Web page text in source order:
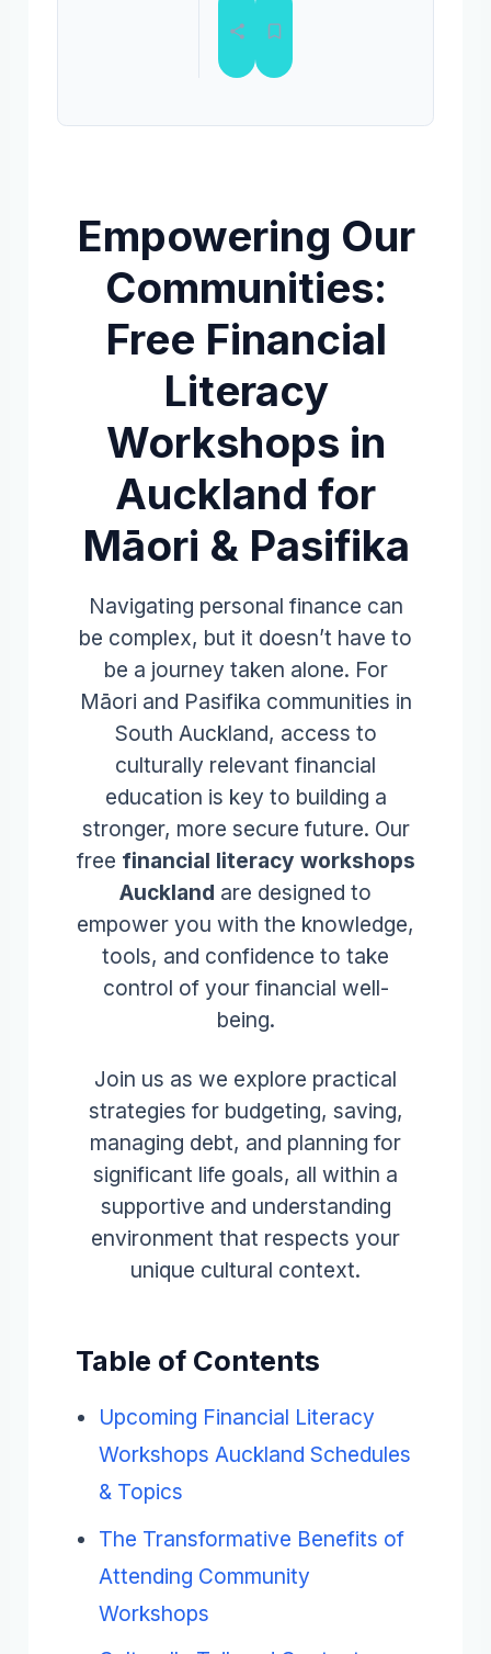
Empowering Our
Communities:
Free Financial
Literacy
Workshops in
Auckland for
Māori & Pasifika
Navigating personal finance can
be complex, but it doesn’t have to
be a journey taken alone. For
Māori and Pasifika communities in
South Auckland, access to
culturally relevant financial
education is key to building a
stronger, more secure future. Our
free financial literacy workshops
Auckland are designed to
empower you with the knowledge,
tools, and confidence to take
control of your financial well-
being.
Join us as we explore practical
strategies for budgeting, saving,
managing debt, and planning for
significant life goals, all within a
supportive and understanding
environment that respects your
unique cultural context.
Table of Contents
Upcoming Financial Literacy
Workshops Auckland Schedules
& Topics
The Transformative Benefits of
Attending Community
Workshops